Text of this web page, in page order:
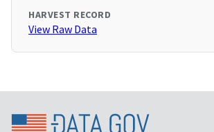
HARVEST RECORD
View Raw Data